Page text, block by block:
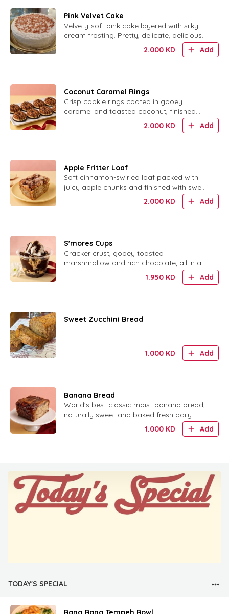
Pink Velvet Cake
Velvety-soft pink cake layered with silky
cream frosting. Pretty, delicate, delicious.
2.000 KD Add
Coconut Caramel Rings
Crisp cookie rings coated in gooey
caramel and toasted coconut, finished
2.000 KD Add
Apple Fritter Loaf
Soft cinnamon-swirled loaf packed with
juicy apple chunks and finished with sweet
2.000 KD Add
S'mores Cups
Cracker crust, gooey toasted
marshmallow and rich chocolate, all in a
1.950 KD Add
Sweet Zucchini Bread
1.000 KD Add
Banana Bread
World's best classic moist banana bread,
naturally sweet and baked fresh daily.
1.000 KD Add
TODAY'S SPECIAL